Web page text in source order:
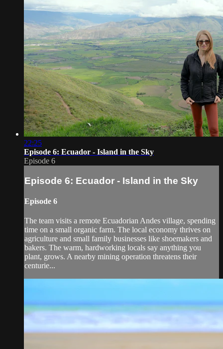
22:25
Episode 6: Ecuador - Island in the Sky
Episode 6
Episode 6: Ecuador - Island in the Sky
Episode 6
The team visits a remote Ecuadorian Andes village, spending
time on a small organic farm. The local economy thrives on
agriculture and small family businesses like shoemakers and
bakers. The warm, hardworking locals say anything you
plant, grows. A nearby mining operation threatens their
centurie...